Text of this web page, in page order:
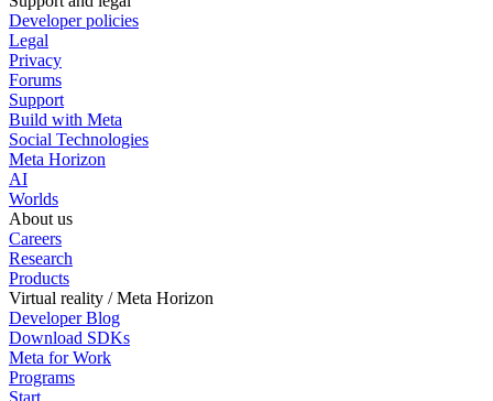
Developer policies
Legal
Privacy
Forums
Support
Build with Meta
Social Technologies
Meta Horizon
AI
Worlds
About us
Careers
Research
Products
Virtual reality / Meta Horizon
Developer Blog
Download SDKs
Meta for Work
Programs
Start